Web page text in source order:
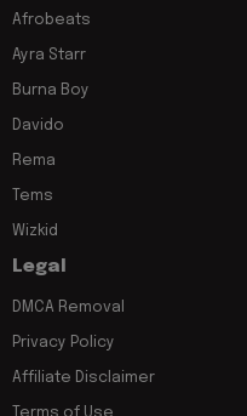
Afrobeats
Ayra Starr
Burna Boy
Davido
Rema
Tems
Wizkid
Legal
DMCA Removal
Privacy Policy
Affiliate Disclaimer